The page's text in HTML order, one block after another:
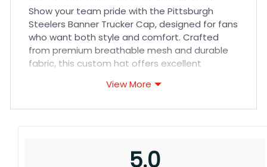
Show your team pride with the Pittsburgh
Steelers Banner Trucker Cap, designed for fans
who want both style and comfort. Crafted
from premium breathable mesh and durable
fabric, this custom hat offers excellent
outdoor activities. The structured front panel
making it perfect for long wear whether
View More
5.0